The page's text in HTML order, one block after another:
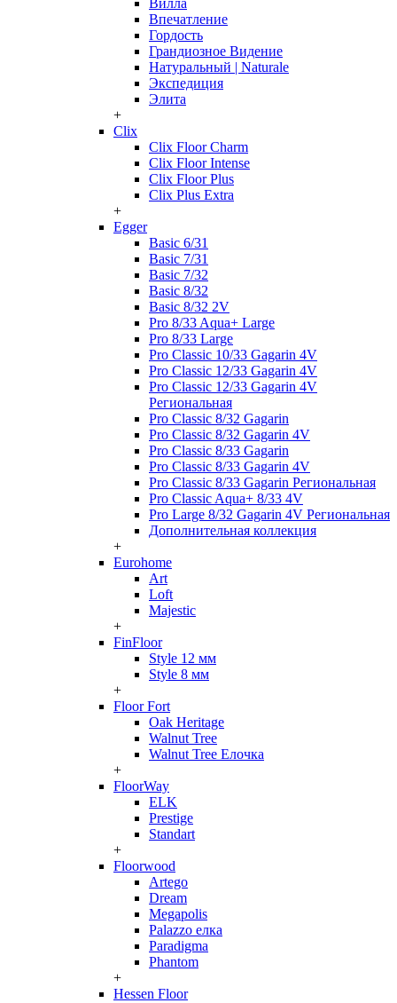
Вилла
Впечатление
Гордость
Грандиозное Видение
Натуральный | Naturale
Экспедиция
Элита
+
Clix
Clix Floor Charm
Clix Floor Intense
Clix Floor Plus
Clix Plus Extra
+
Egger
Basic 6/31
Basic 7/31
Basic 7/32
Basic 8/32
Basic 8/32 2V
Pro 8/33 Aqua+ Large
Pro 8/33 Large
Pro Classic 10/33 Gagarin 4V
Pro Classic 12/33 Gagarin 4V
Pro Classic 12/33 Gagarin 4V
Региональная
Pro Classic 8/32 Gagarin
Pro Classic 8/32 Gagarin 4V
Pro Classic 8/33 Gagarin
Pro Classic 8/33 Gagarin 4V
Pro Classic 8/33 Gagarin Региональная
Pro Classic Aqua+ 8/33 4V
Pro Large 8/32 Gagarin 4V Региональная
Дополнительная коллекция
+
Eurohome
Art
Loft
Majestic
+
FinFloor
Style 12 мм
Style 8 мм
+
Floor Fort
Oak Heritage
Walnut Tree
Walnut Tree Елочка
+
FloorWay
ELK
Prestige
Standart
+
Floorwood
Artego
Dream
Megapolis
Palazzo елка
Paradigma
Phantom
+
Hessen Floor